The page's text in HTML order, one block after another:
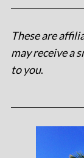
These are
may receive a
to you.